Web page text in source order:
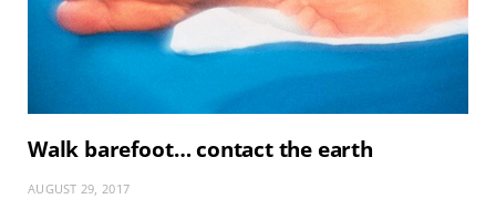
Walk barefoot… contact the earth
AUGUST 29, 2017